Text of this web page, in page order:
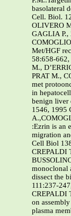
basolateral
Cell. Biol.
OLIVERO
GAGLIA P.,
Met/HGF
58:658-
M.,
PRAT M.,
met
in
benign liver
1546, 1995
:Ezrin is an
migration
Cell Biol
CREPALDI
monoclonal
dissect the
111:237-
CREPALDI
on
plasma